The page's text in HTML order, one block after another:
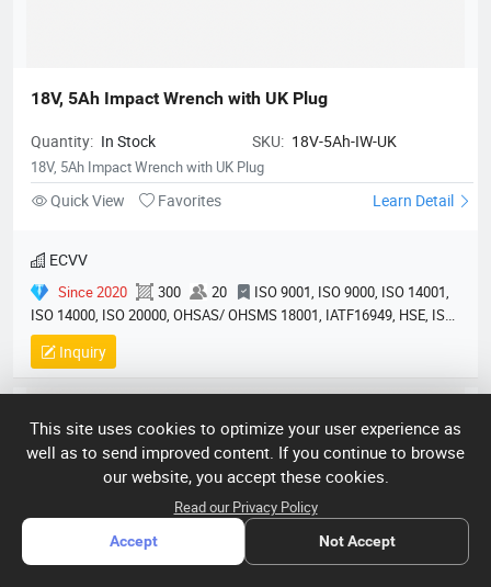
Quantity: In Stock SKU:
18V, 5Ah Impact Wrench with UK Plug
ECVV
Since 2020 300 20
ISO 9001, ISO 9000, ISO 14001,
ISO 14000, ISO 20000, OHSAS/ OHSMS 18001, IATF16949, HSE, ISO
14064, QC 080000, GMP, BSCI, QHSE, HQE
Inquiry
This site uses cookies to optimize your user experience as
well as to send improved content. If you continue to browse
our website, you accept these cookies.
Read our Privacy Policy
Accept Not Accept